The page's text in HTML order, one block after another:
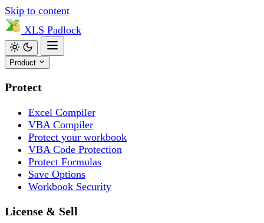
Skip to content
XLS Padlock
Product
Protect
Excel Compiler
VBA Compiler
Protect your workbook
VBA Code Protection
Protect Formulas
Save Options
Workbook Security
License & Sell